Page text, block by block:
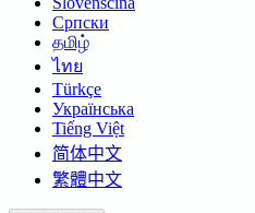
Српски
தமிழ்
ไทย
Türkçe
Українська
Tiếng Việt
简体中文
繁體中文